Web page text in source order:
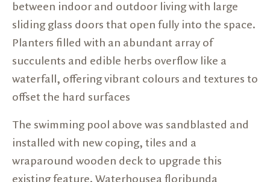
between indoor and outdoor living with large
sliding glass doors that open fully into the space.
Planters filled with an abundant array of
succulents and edible herbs overflow like a
waterfall, offering vibrant colours and textures to
offset the hard surfaces
The swimming pool above was sandblasted and
installed with new coping, tiles and a
wraparound wooden deck to upgrade this
existing feature. Waterhousea floribunda